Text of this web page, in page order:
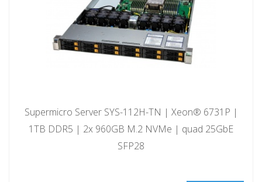
Supermicro Server SYS-112H-TN | Xeon® 6731P |
1TB DDR5 | 2x 960GB M.2 NVMe | quad 25GbE
SFP28